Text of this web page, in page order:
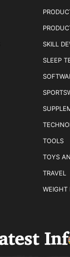
SKILL
SLEEP
TOOLS
TOYS
TRAVEL
WEIGHT